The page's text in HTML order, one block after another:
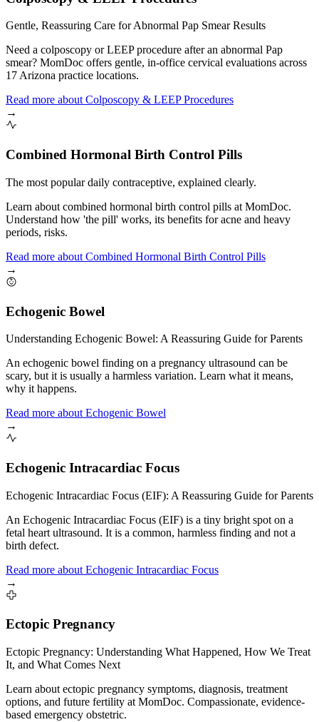
Gentle, Reassuring Care for Abnormal Pap Smear Results
Need a colposcopy or LEEP procedure after an abnormal Pap
smear? MomDoc offers gentle, in-office cervical evaluations across
17 Arizona practice locations.
Read more aboutColposcopy & LEEP Procedures
→
Combined Hormonal Birth Control Pills
The most popular daily contraceptive, explained clearly.
Learn about combined hormonal birth control pills at MomDoc.
Understand how 'the pill' works, its benefits for acne and heavy
periods, risks.
Read more about Combined Hormonal Birth Control Pills
→
Echogenic Bowel
Understanding Echogenic Bowel: A Reassuring Guide for Parents
An echogenic bowel finding on a pregnancy ultrasound can be
scary, but it is usually a harmless variation. Learn what it means,
why it happens.
Read more about Echogenic Bowel
→
Echogenic Intracardiac Focus
Echogenic Intracardiac Focus (EIF): A Reassuring Guide for Parents
An Echogenic Intracardiac Focus (EIF) is a tiny bright spot on a
fetal heart ultrasound. It is a common, harmless finding and not a
birth defect.
Read more about Echogenic Intracardiac Focus
→
Ectopic Pregnancy
Ectopic Pregnancy: Understanding What Happened, How We Treat
It, and What Comes Next
Learn about ectopic pregnancy symptoms, diagnosis, treatment
options, and future fertility at MomDoc. Compassionate, evidence-
based emergency obstetric.